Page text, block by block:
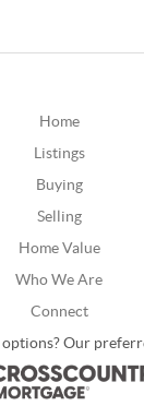
Home
Listings
Buying
Selling
Home Value
Who We Are
Connect
Our